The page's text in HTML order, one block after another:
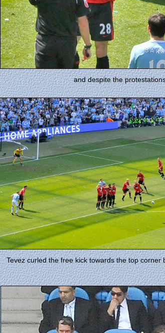
and despite the
Tevez curled the free kick towards the top